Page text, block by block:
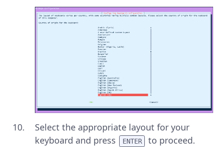
Select the appropriate layout for your
keyboard and press
ENTER to proceed.